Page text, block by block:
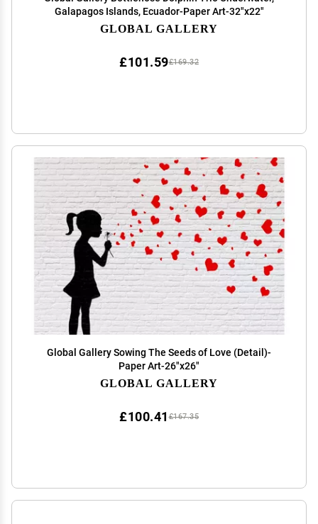
Galapagos Islands, Ecuador-Paper Art-32"x22"
GLOBAL GALLERY
£169.32
£101.59
Global Gallery Sowing The Seeds of Love (Detail)-
Paper Art-26"x26"
GLOBAL GALLERY
£167.35
£100.41